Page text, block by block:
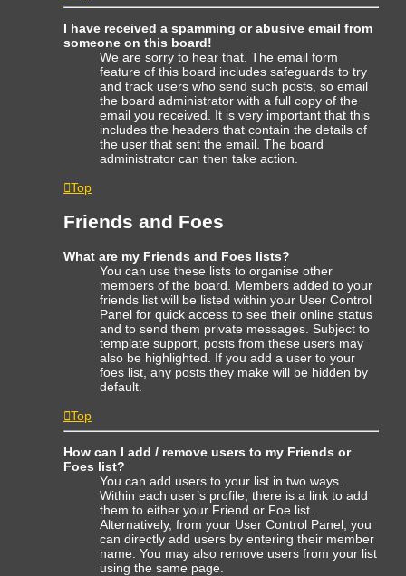
I have received a spamming or abusive email from
someone on this board!
We are sorry to hear that. The email form
feature of this board includes safeguards to try
and track users who send such posts, so email
the board administrator with a full copy of the
email you received. It is very important that this
includes the headers that contain the details of
the user that sent the email. The board
administrator can then take action.
Top
Friends and Foes
What are my Friends and Foes lists?
You can use these lists to organise other
members of the board. Members added to your
friends list will be listed within your User Control
Panel for quick access to see their online status
and to send them private messages. Subject to
template support, posts from these users may
also be highlighted. If you add a user to your
foes list, any posts they make will be hidden by
default.
Top
How can I add / remove users to my Friends or
Foes list?
You can add users to your list in two ways.
Within each user’s profile, there is a link to add
them to either your Friend or Foe list.
Alternatively, from your User Control Panel, you
can directly add users by entering their member
name. You may also remove users from your list
using the same page.